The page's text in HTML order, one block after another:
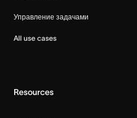
Управление задачами
All use cases
Resources